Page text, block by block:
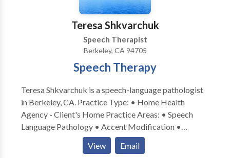
collaborative, strengths-based support for social
communication growth, I’d love to connect. ✨
Teresa Shkvarchuk
Speech Therapist
Berkeley, CA 94705
Speech Therapy
Teresa Shkvarchuk is a speech-language pathologist
in Berkeley, CA. Practice Type: • Home Health
Agency - Client's Home Practice Areas: • Speech
Language Pathology • Accent Modification •
Apraxia • Articulation and Phonological Process
Disorders • Augmentative Alternative
View Email